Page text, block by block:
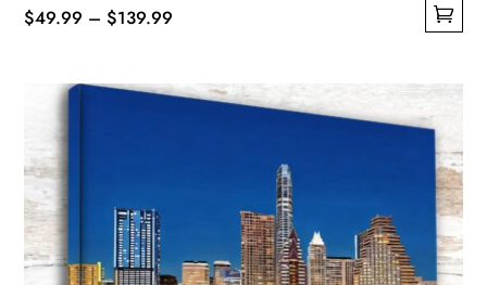
$49.99 – $139.99
through
multiple
variants.
The
options
may
be